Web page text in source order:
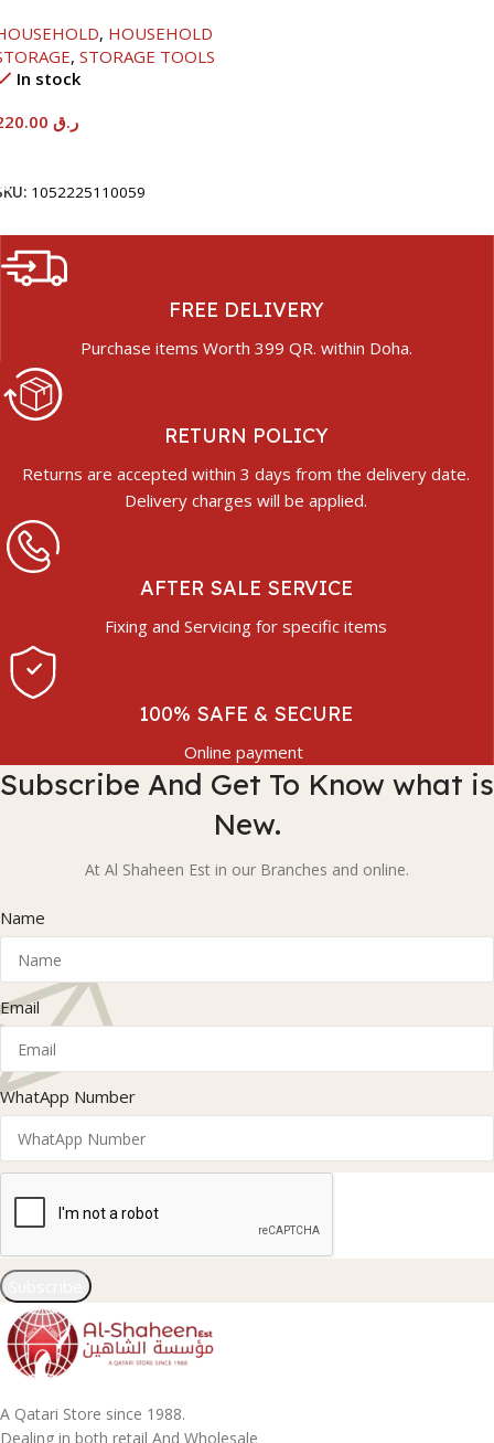
, HOUSEHOLD
, STORAGE TOOLS
In stock
ر.ق
1052225110059
FREE DELIVERY
Purchase items Worth 399 QR. within Doha.
RETURN POLICY
Returns are accepted within 3 days from the delivery date.
Delivery charges will be applied.
AFTER SALE SERVICE
Fixing and Servicing for specific items
100% SAFE & SECURE
Online payment
Subscribe And Get To Know what is
New.
At Al Shaheen Est in our Branches and online.
Name
Email
WhatApp Number
A Qatari Store since 1988.
Dealing in both retail And Wholesale